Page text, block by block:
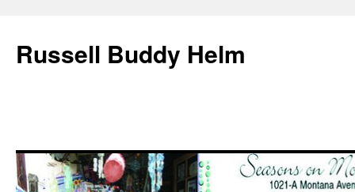
Russell Buddy Helm